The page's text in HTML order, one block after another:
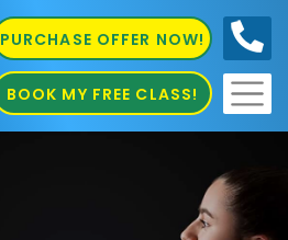
PURCHASE OFFER NOW!
BOOK MY FREE CLASS!